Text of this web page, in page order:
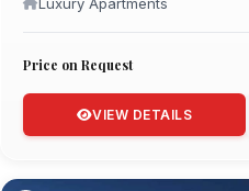
Price on Request
VIEW DETAILS